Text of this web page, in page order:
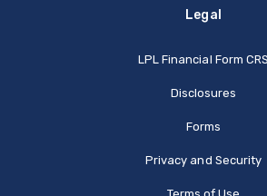
Legal
LPL Financial Form CRS
Disclosures
Forms
Privacy and Security